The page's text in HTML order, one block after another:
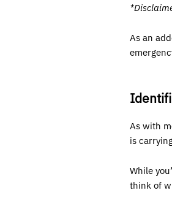
As an
As with
is
While
think of